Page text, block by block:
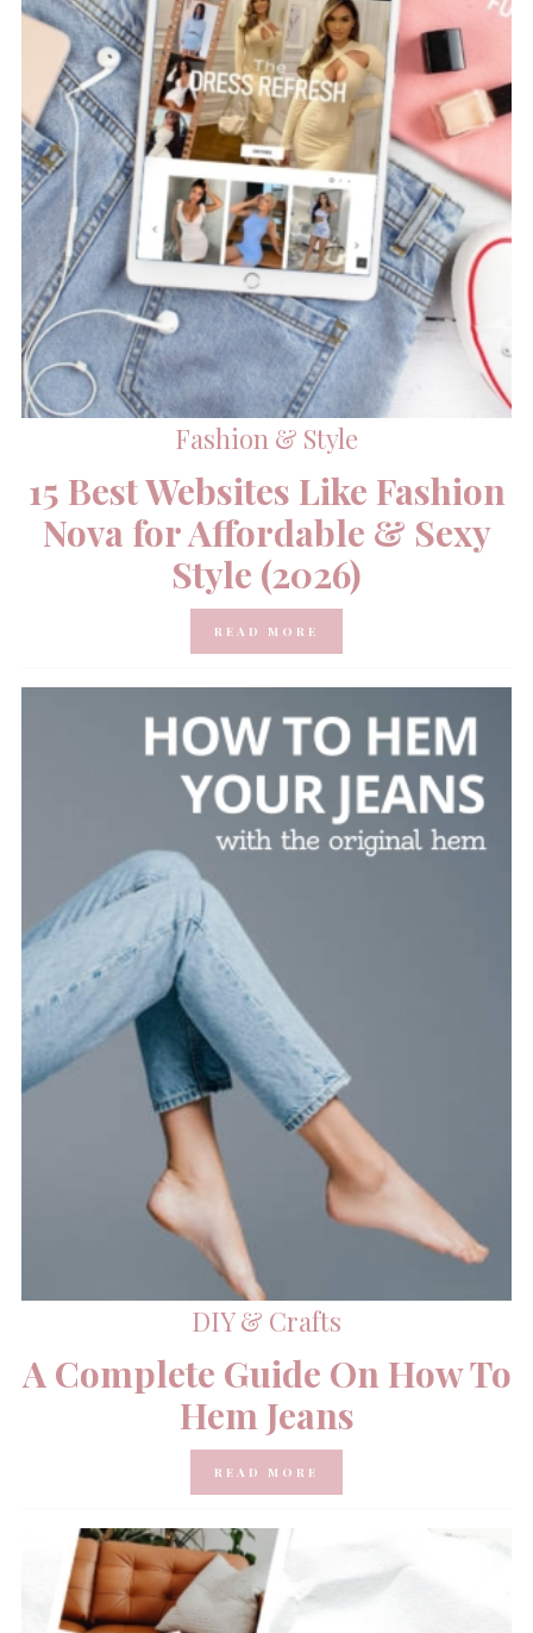
Fashion & Style
15 Best Websites Like Fashion
Nova for Affordable & Sexy
Style (2026)
READ MORE
DIY & Crafts
A Complete Guide On How To
Hem Jeans
READ MORE